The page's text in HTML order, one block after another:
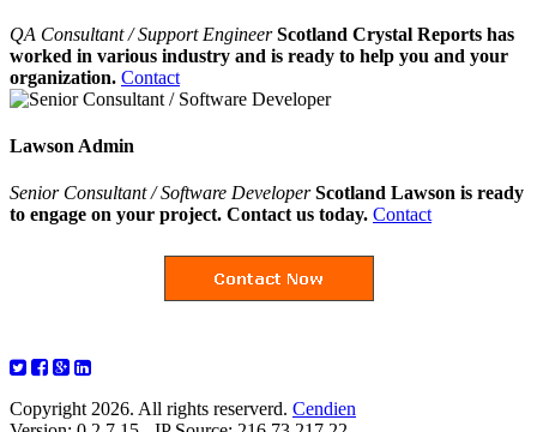
QA Consultant / Support EngineerScotland Crystal Reports has
worked in various industry and is ready to help you and your
organization. Contact
Lawson Admin
Senior Consultant / Software Developer Scotland Lawson is ready
to engage on your project. Contact us today. Contact
Copyright 2026. All rights reserverd. Cendien